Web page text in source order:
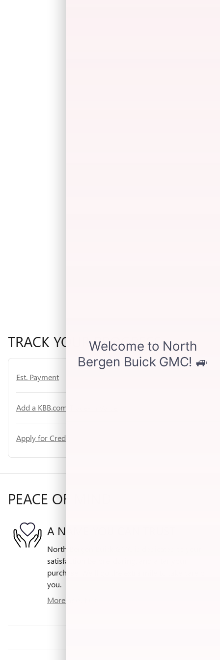
TRACK YOUR PROGRESS
Est. Payment
Add a KBB.com Trade-In Value
Apply for Credit
PEACE OF MIND
A NAME YOU CAN TRUST
North Bergen Buick GMC is dedicated to your
satisfaction before, during, and after your
purchase. We'll go the extra mile to take care of
you.
More about us